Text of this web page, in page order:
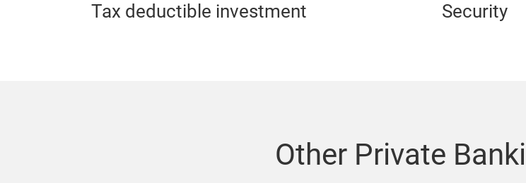
Tax deductible investment Security
Other Private